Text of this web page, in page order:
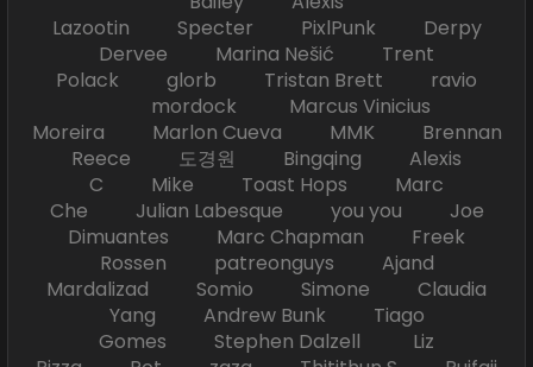
Lazootin Specter PixlPunk Derpy
Dervee Marina Nešić Trent
Polack glorb Tristan Brett ravio
mordock Marcus Vinicius
Moreira Marlon Cueva MMK Brennan
Reece 도경원 Bingqing Alexis
C Mike Toast Hops Marc
Che Julian Labesque you you Joe
Dimuantes Marc Chapman Freek
Rossen patreonguys Ajand
Mardalizad Somio Simone Claudia
Yang Andrew Bunk Tiago
Gomes Stephen Dalzell Liz